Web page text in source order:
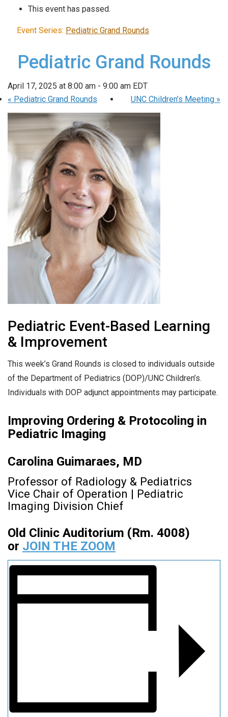
This event has passed.
Event Series: Pediatric Grand Rounds
Pediatric Grand Rounds
April 17, 2025 at 8:00 am - 9:00 am EDT
« Pediatric Grand Rounds UNC Children’s Meeting »
Pediatric Event-Based Learning
& Improvement
This week’s Grand Rounds is closed to individuals outside
of the Department of Pediatrics (DOP)/UNC Children’s.
Individuals with DOP adjunct appointments may participate.
Improving Ordering & Protocoling in
Pediatric Imaging
Carolina Guimaraes, MD
Professor of Radiology & Pediatrics
Vice Chair of Operation | Pediatric
Imaging Division Chief
Old Clinic Auditorium (Rm. 4008)
or JOIN THE ZOOM